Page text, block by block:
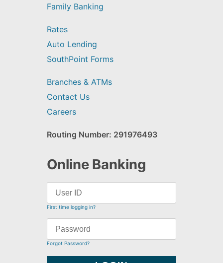
Family Banking
Rates
Auto Lending
SouthPoint Forms
Branches & ATMs
Contact Us
Careers
Routing Number: 291976493
Online Banking
First time logging in?
Forgot Password?